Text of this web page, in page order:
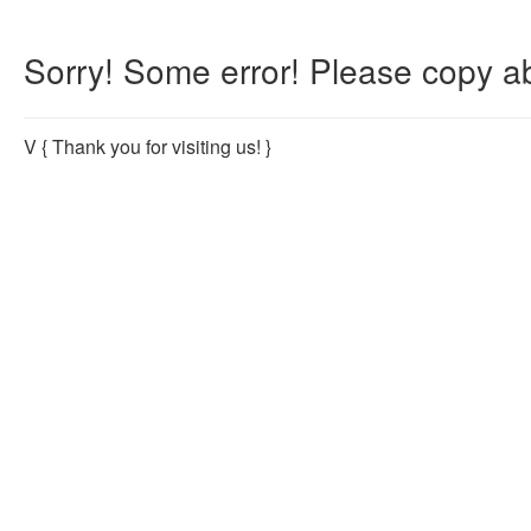
Sorry! Some error! Please copy
V{ Thank you for visiting us! }